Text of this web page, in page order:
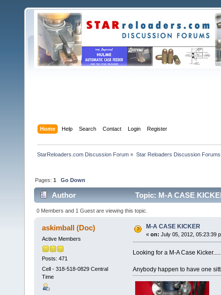
Home Help Search Contact Login Register
StarReloaders.com Discussion Forum » Star Reloaders Discussion Forums
Pages:1 Go Down
Author Topic: M-A CASE
0 Members and 1 Guest are viewing this topic.
askimball (Doc)
Active Members
Posts: 471
Cell - 318-518-0829 Central
Time
M-A CASE KICKER
« on: July 05, 2012, 05:23:39
Looking for a M-A Case
Anybody happen to have one